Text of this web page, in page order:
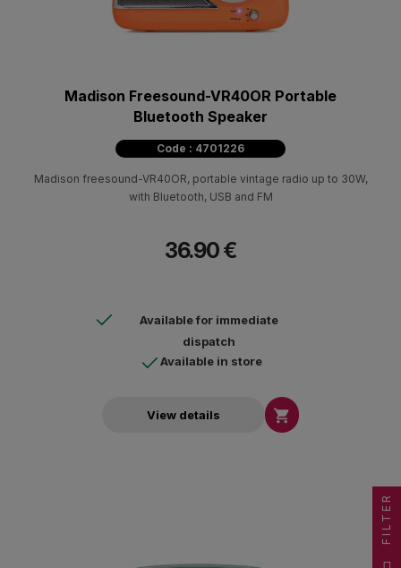
Madison Freesound-VR40OR Portable
Bluetooth Speaker
Code : 4701226
Madison freesound-VR40OR, portable vintage radio up to 30W,
with Bluetooth, USB and FM
36.90 €
Available for immediate
dispatch
Available in store
View details 
FILTER